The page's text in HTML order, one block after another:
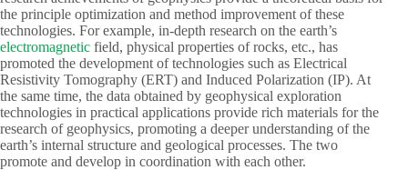
the principle optimization and method improvement of these
technologies. For example, in-depth research on the earth’s
electromagnetic field, physical properties of rocks, etc., has
promoted the development of technologies such as Electrical
Resistivity Tomography (ERT) and Induced Polarization (IP). At
the same time, the data obtained by geophysical exploration
technologies in practical applications provide rich materials for the
research of geophysics, promoting a deeper understanding of the
earth’s internal structure and geological processes. The two
promote and develop in coordination with each other.